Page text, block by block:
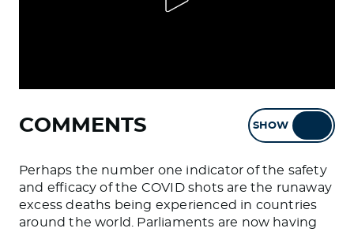
COMMENTS SHOW
Perhaps the number one indicator of the safety
and efficacy of the COVID shots are the runaway
excess deaths being experienced in countries
around the world. Parliaments are now having